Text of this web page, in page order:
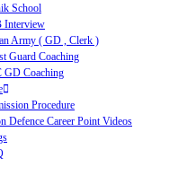
School
Interview
Army ( GD , Clerk )
Guard Coaching
GD Coaching
Procedure
Defence Career Point Videos